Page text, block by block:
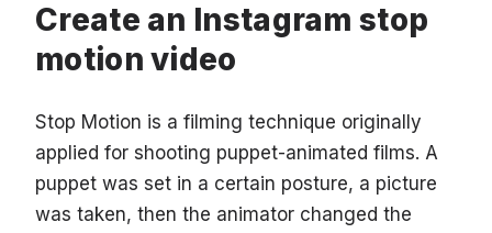
Create an Instagram stop
motion video
Stop Motion is a filming technique originally
applied for shooting puppet-animated films. A
puppet was set in a certain posture, a picture
was taken, then the animator changed the